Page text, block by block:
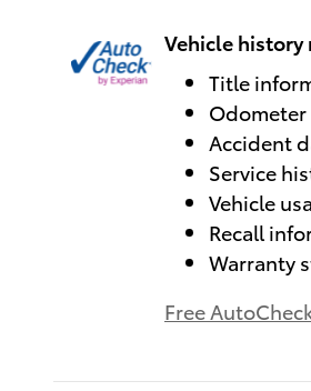
Vehicle
Title
Accident
Service
Vehicle
Recall
Warranty
Free